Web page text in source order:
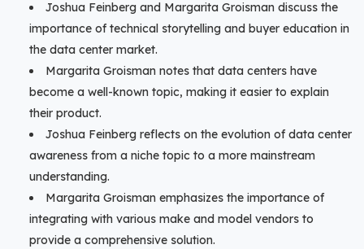
Joshua Feinberg and Margarita Groisman discuss the
importance of technical storytelling and buyer education in
the data center market.
Margarita Groisman notes that data centers have
become a well-known topic, making it easier to explain
their product.
Joshua Feinberg reflects on the evolution of data center
awareness from a niche topic to a more mainstream
understanding.
Margarita Groisman emphasizes the importance of
integrating with various make and model vendors to
provide a comprehensive solution.